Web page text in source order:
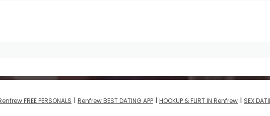
FREE PERSONALS I Renfrew BEST DATING APP I HOOKUP & FLIRT IN Renfrew I SEX